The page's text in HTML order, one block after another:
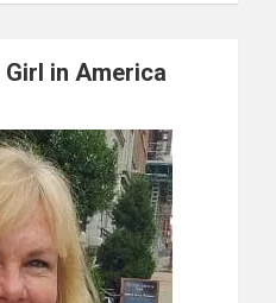
Girl in America